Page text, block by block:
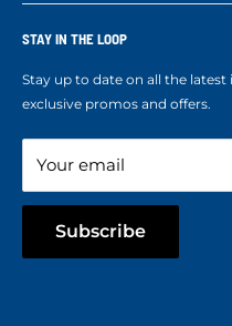
Who We Are
Ropes Info
Refer a Friend
STAY IN THE LOOP
Stay up to date on all the
exclusive promos and offers.
Your email
Subscribe